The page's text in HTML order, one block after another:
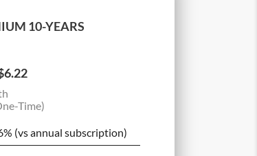
10-YEARS
Time)
(vs annual subscription)